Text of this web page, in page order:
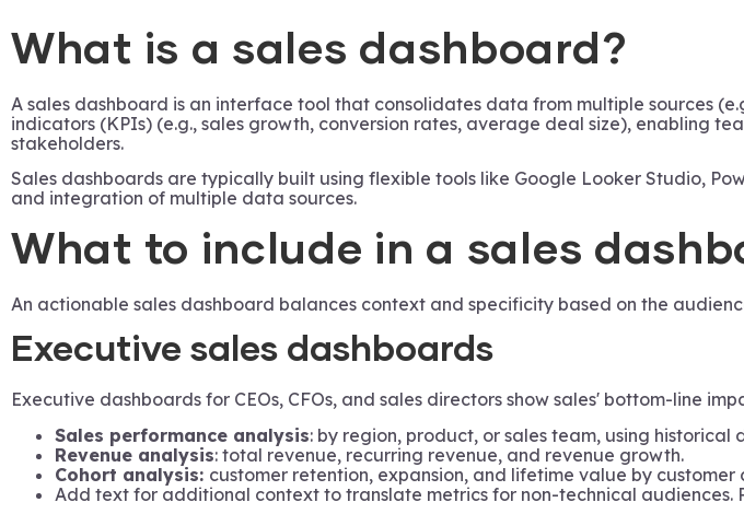
What is a sales dashboard?
A sales dashboard is an interface tool that consolidates data from multiple sources
indicators (KPIs) (e.g., sales growth, conversion rates, average deal size), enabling
stakeholders.
Sales dashboards are typically built using flexible tools like Google Looker Studio,
and integration of multiple data sources.
What to include in a sales
An actionable sales dashboard balances context and specificity based on the
Executive sales dashboards
Executive dashboards for CEOs, CFOs, and sales directors show sales' bottom-line
Sales performance analysis: by region, product, or sales team, using historical
Revenue analysis: total revenue, recurring revenue, and revenue growth.
Cohort analysis: customer retention, expansion, and lifetime value by
Add text for additional context to translate metrics for non-technical audiences.